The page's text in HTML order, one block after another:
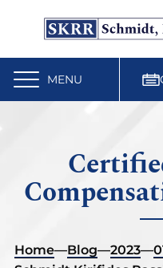
MENU
Home—Blog—2023—